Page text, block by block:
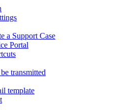
a Support Case
Portal
transmitted
template